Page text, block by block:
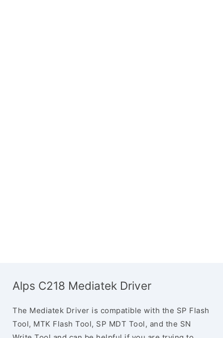
Alps C218 Mediatek Driver
The Mediatek Driver is compatible with the SP Flash
Tool, MTK Flash Tool, SP MDT Tool, and the SN